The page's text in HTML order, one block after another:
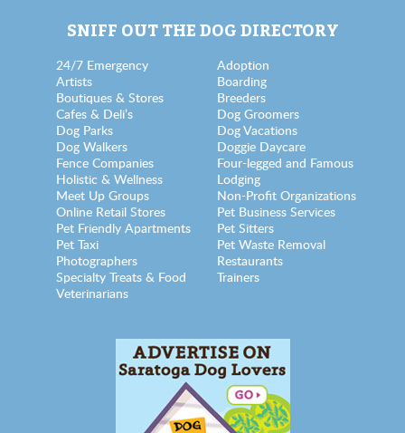
SNIFF OUT THE DOG DIRECTORY
24/7 Emergency
Adoption
Artists
Boarding
Boutiques & Stores
Breeders
Cafes & Deli’s
Dog Groomers
Dog Parks
Dog Vacations
Dog Walkers
Doggie Daycare
Fence Companies
Four-legged and Famous
Holistic & Wellness
Lodging
Meet Up Groups
Non-Profit Organizations
Online Retail Stores
Pet Business Services
Pet Friendly Apartments
Pet Sitters
Pet Taxi
Pet Waste Removal
Photographers
Restaurants
Specialty Treats & Food
Trainers
Veterinarians